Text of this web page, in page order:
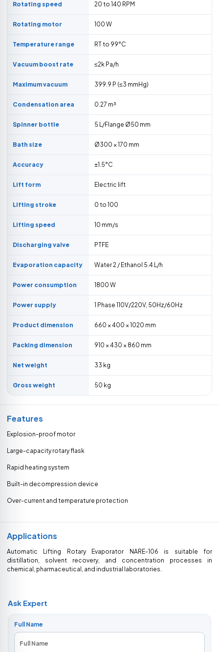
Rotating speed 20 to 140 RPM
Rotating motor 100 W
Temperature range RT to 99°C
Vacuum boost rate ≤2k Pa/h
Maximum vacuum 399.9 P (≤3 mmHg)
Condensation area 0.27 m³
Spinner bottle 5 L/Flange Ø50 mm
Bath size Ø300 × 170 mm
Accuracy ±1.5°C
Lift form Electric lift
Lifting stroke 0 to 100
Lifting speed 10 mm/s
Discharging valve PTFE
Evaporation capacity Water 2 / Ethanol 5.4 L/h
Power consumption 1800 W
Power supply 1 Phase 110V/220V, 50Hz/60Hz
Product dimension 660 × 400 × 1020 mm
Packing dimension 910 × 430 × 860 mm
Net weight 33 kg
Gross weight 50 kg
Features
Explosion-proof motor
Large-capacity rotary flask
Rapid heating system
Built-in decompression device
Over-current and temperature protection
Applications
Automatic Lifting Rotary Evaporator NARE-106 is suitable for
distillation, solvent recovery, and concentration processes in
chemical, pharmaceutical, and industrial laboratories.
Ask Expert
Full Name